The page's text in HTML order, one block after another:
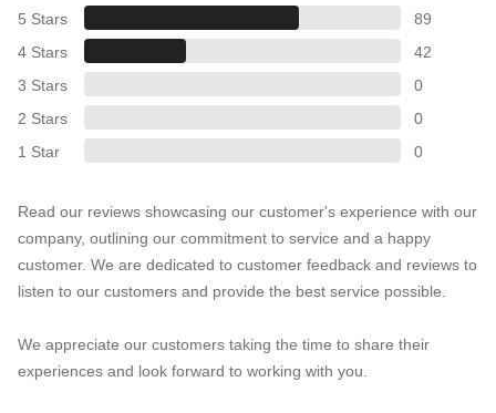
5 Stars
89
4 Stars
42
3 Stars
0
2 Stars
0
1 Star
0
Read our reviews showcasing our customer's experience with our
company, outlining our commitment to service and a happy
customer. We are dedicated to customer feedback and reviews to
listen to our customers and provide the best service possible.
We appreciate our customers taking the time to share their
experiences and look forward to working with you.